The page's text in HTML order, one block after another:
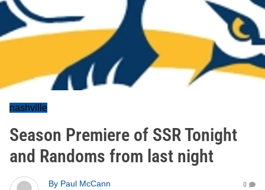
nashville
Season Premiere of SSR Tonight
and Randoms from last night
By Paul McCann
0